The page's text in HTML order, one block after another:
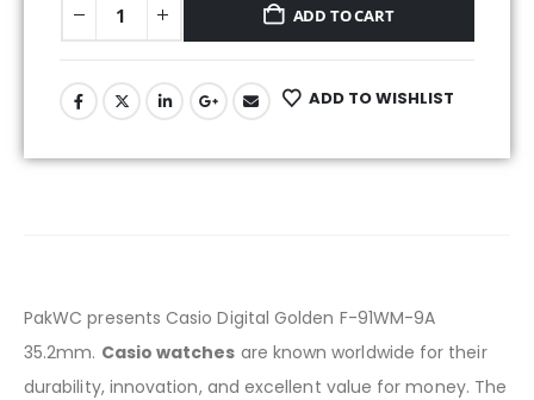
ADD TO CART
ADD TO WISHLIST
PakWC presents Casio Digital Golden F-91WM-9A
35.2mm. Casio watches are known worldwide for their
durability, innovation, and excellent value for money. The